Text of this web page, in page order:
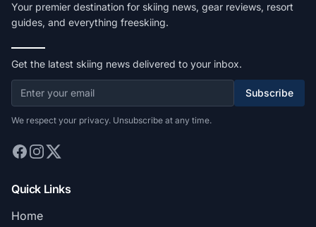
Your premier destination for skiing news, gear reviews, resort
guides, and everything freeskiing.
Get the latest skiing news delivered to your inbox.
Subscribe
We respect your privacy. Unsubscribe at any time.
Quick Links
Home